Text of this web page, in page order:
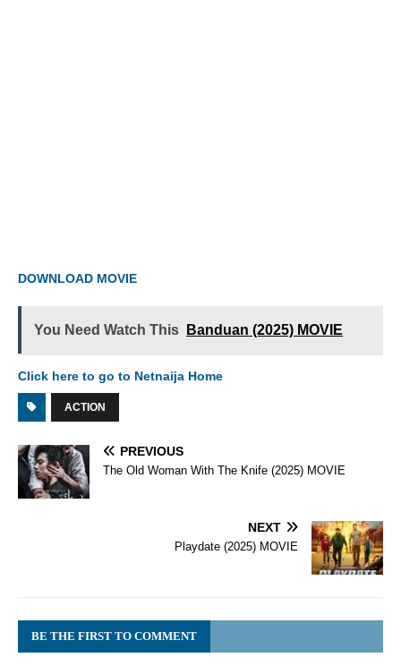
DOWNLOAD MOVIE
You Need Watch This Banduan (2025) MOVIE
Click here to go to Netnaija Home
ACTION
PREVIOUS
The Old Woman With The Knife (2025) MOVIE
NEXT
Playdate (2025) MOVIE
BE THE FIRST TO COMMENT